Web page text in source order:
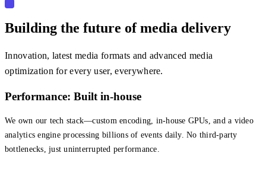
Building the future of media delivery
Innovation, latest media formats and advanced media
optimization for every user, everywhere.
Performance: Built in-house
We own our tech stack—custom encoding, in-house GPUs, and a video
analytics engine processing billions of events daily. No third-party
bottlenecks, just uninterrupted performance.